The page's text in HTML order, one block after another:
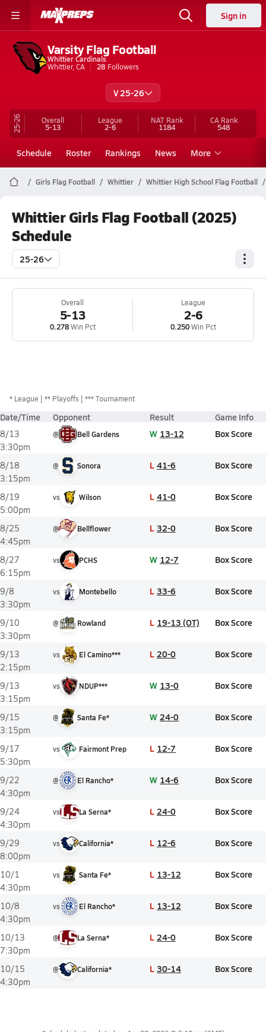
Sign in
Varsity Flag Football
Whittier Cardinals
Whittier, CA
28 Followers
V 25-26
25-26 Overall
5-13
League
2-6
NAT Rank
1184
CA Rank
548
Schedule Roster Rankings News More
Girls Flag Football Whittier Whittier High School Flag Football
Whittier Girls Flag Football (2025)
Schedule
25-26
Overall
5-13
0.278Win Pct
League
2-6
0.250Win Pct
* League ** Playoffs *** Tournament
Date/Time Opponent Result Game Info
8/13
3:30pm
@ Bell Gardens W 13-12 Box Score
8/18
3:15pm
@ Sonora L 41-6 Box Score
8/19
5:00pm
vs Wilson L 41-0 Box Score
8/25
4:45pm
@ Bellflower L 32-0 Box Score
8/27
6:15pm
vs PCHS W 12-7 Box Score
9/8
3:30pm
vs Montebello L 33-6 Box Score
9/10
3:30pm
@ Rowland L 19-13 (OT) Box Score
9/13
2:15pm
vs El Camino*** L 20-0 Box Score
9/13
3:15pm
vs NDUP*** W 13-0 Box Score
9/15
3:15pm
@ Santa Fe* W 24-0 Box Score
9/17
5:30pm
vs Fairmont Prep L 12-7 Box Score
9/22
4:30pm
@ El Rancho* W 14-6 Box Score
9/24
4:30pm
vs La Serna* L 24-0 Box Score
9/29
8:00pm
vs California* L 12-6 Box Score
10/1
4:30pm
vs Santa Fe* L 13-12 Box Score
10/8
4:30pm
vs El Rancho* L 13-12 Box Score
10/13
7:30pm
@ La Serna* L 24-0 Box Score
10/15
4:30pm
@ California* L 30-14 Box Score